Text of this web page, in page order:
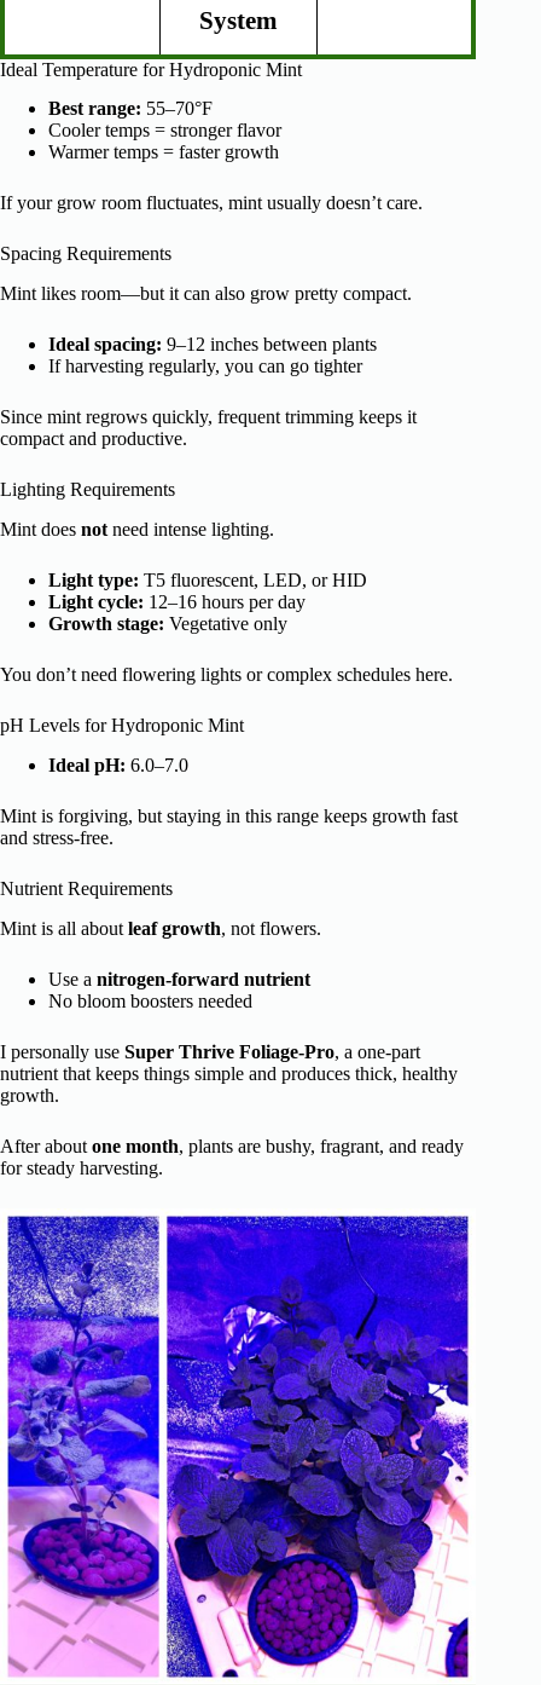
System
Ideal Temperature for Hydroponic Mint
Best range: 55–70°F
Cooler temps = stronger flavor
Warmer temps = faster growth
If your grow room fluctuates, mint usually doesn’t care.
Spacing Requirements
Mint likes room—but it can also grow pretty compact.
Ideal spacing: 9–12 inches between plants
If harvesting regularly, you can go tighter
Since mint regrows quickly, frequent trimming keeps it
compact and productive.
Lighting Requirements
Mint does not need intense lighting.
Light type: T5 fluorescent, LED, or HID
Light cycle: 12–16 hours per day
Growth stage: Vegetative only
You don’t need flowering lights or complex schedules here.
pH Levels for Hydroponic Mint
Ideal pH: 6.0–7.0
Mint is forgiving, but staying in this range keeps growth fast
and stress-free.
Nutrient Requirements
Mint is all about leaf growth, not flowers.
Use a nitrogen-forward nutrient
No bloom boosters needed
I personally use Super Thrive Foliage-Pro, a one-part
nutrient that keeps things simple and produces thick, healthy
growth.
After about one month, plants are bushy, fragrant, and ready
for steady harvesting.